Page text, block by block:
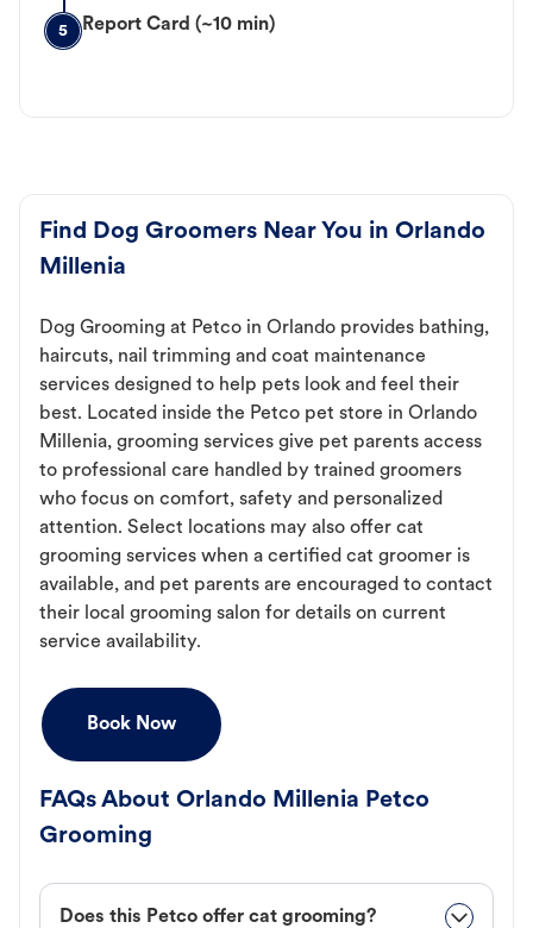
5 Report Card (~10 min)
Find Dog Groomers Near You in Orlando
Millenia
Dog Grooming at Petco in Orlando provides bathing,
haircuts, nail trimming and coat maintenance
services designed to help pets look and feel their
best. Located inside the Petco pet store in Orlando
Millenia, grooming services give pet parents access
to professional care handled by trained groomers
who focus on comfort, safety and personalized
attention. Select locations may also offer cat
grooming services when a certified cat groomer is
available, and pet parents are encouraged to contact
their local grooming salon for details on current
service availability.
Book Now
FAQs About Orlando Millenia Petco
Grooming
Does this Petco offer cat grooming?